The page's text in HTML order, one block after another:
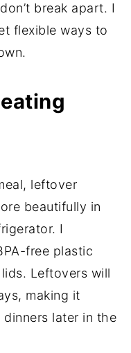
break apart. I
flexible ways to
leftover
beautifully in
I
free plastic
Leftovers will
making it
later in the